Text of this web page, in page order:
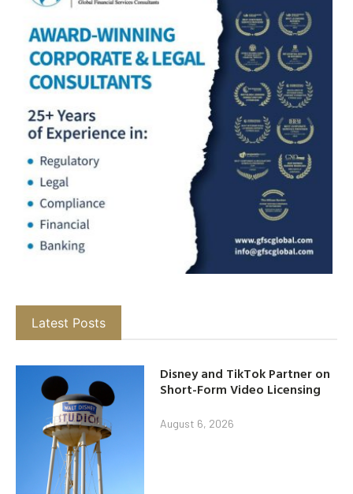
Latest Posts
Disney and TikTok Partner on
Short-Form Video Licensing
August 6, 2026